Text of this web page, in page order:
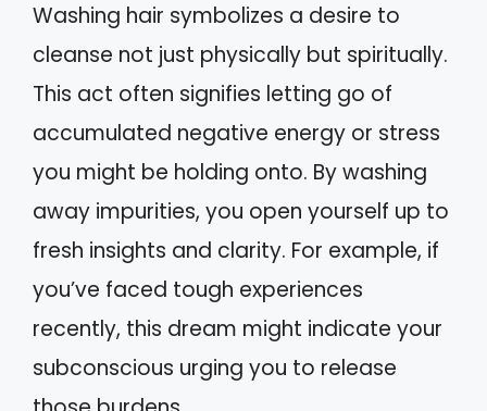
Washing hair symbolizes a desire to
cleanse not just physically but spiritually.
This act often signifies letting go of
accumulated negative energy or stress
you might be holding onto. By washing
away impurities, you open yourself up to
fresh insights and clarity. For example, if
you’ve faced tough experiences
recently, this dream might indicate your
subconscious urging you to release